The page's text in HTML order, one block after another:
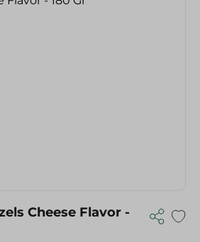
Cheese Flavor -